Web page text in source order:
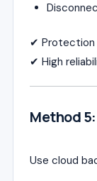
✔ Protection
✔ High
Method
Use cloud